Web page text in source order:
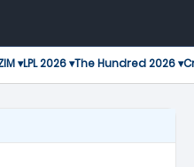
▾LPL 2026 ▾The Hundred 2026 ▾